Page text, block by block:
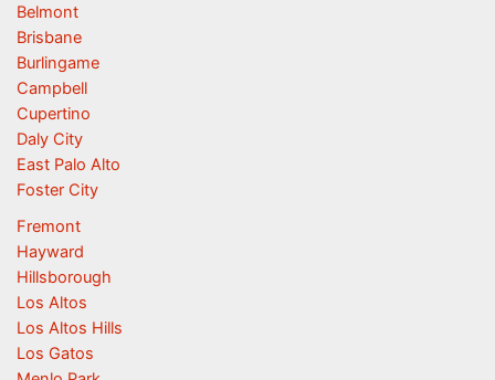
Belmont
Brisbane
Burlingame
Campbell
Cupertino
Daly City
East Palo Alto
Foster City
Fremont
Hayward
Hillsborough
Los Altos
Los Altos Hills
Los Gatos